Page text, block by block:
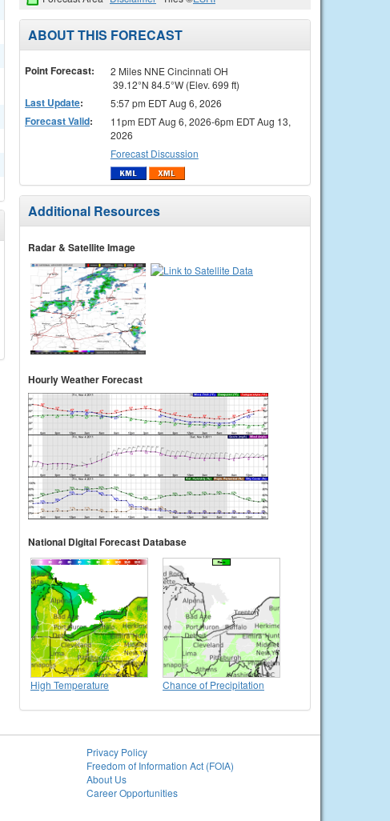
ABOUT THIS FORECAST
Point Forecast:
2 Miles NNE Cincinnati OH
39.12°N 84.5°W (Elev. 699 ft)
Last Update: 5:57 pm EDT Aug 6, 2026
Forecast Valid:
11pm EDT Aug 6, 2026-6pm EDT Aug 13,
2026
Forecast Discussion
Additional Resources
Radar & Satellite Image
Hourly Weather Forecast
National Digital Forecast Database
High Temperature Chance of Precipitation
Privacy Policy
Freedom of Information Act (FOIA)
About Us
Career Opportunities